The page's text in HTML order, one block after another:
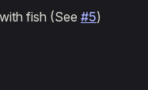
fish (See #5)